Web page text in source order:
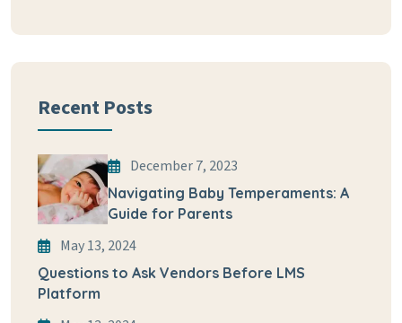
Recent Posts
December 7, 2023
Navigating Baby Temperaments: A
Guide for Parents
May 13, 2024
Questions to Ask Vendors Before LMS
Platform